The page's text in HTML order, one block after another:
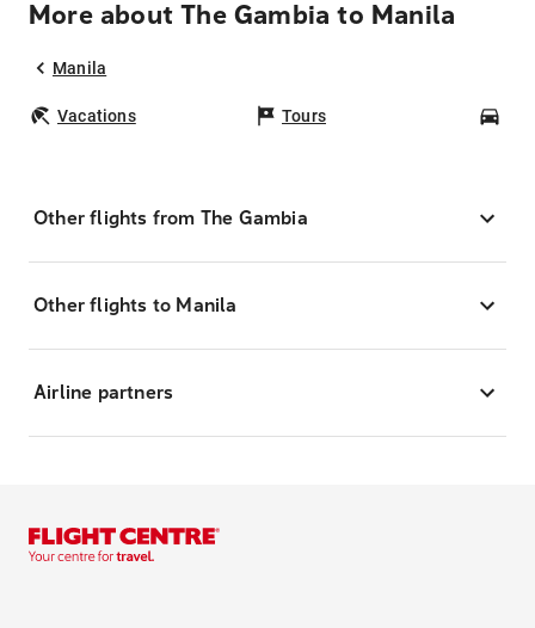
More about The Gambia to Manila
Manila
Vacations Tours
Other flights from The Gambia
Other flights to Manila
Airline partners